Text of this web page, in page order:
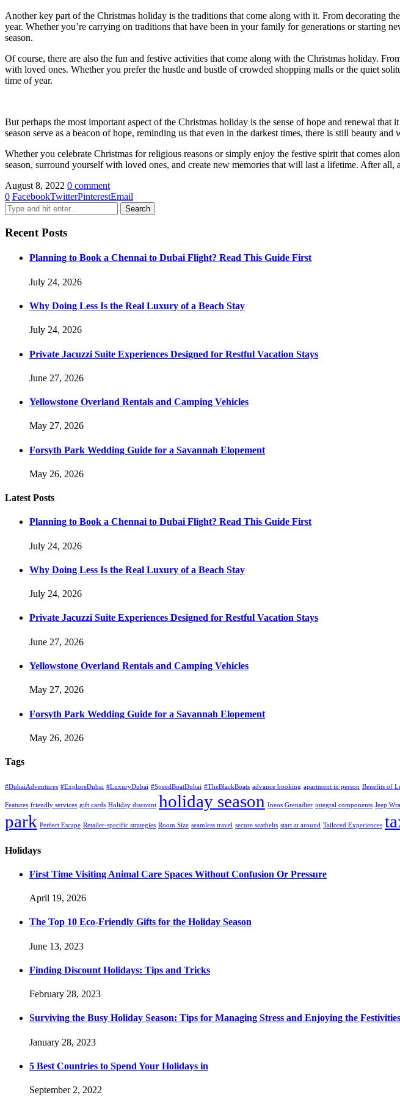
Another key part of the Christmas holiday is the traditions that come along with it. From decorating
year. Whether you’re carrying on traditions that have been in your family for generations or starting
season.
Of course, there are also the fun and festive activities that come along with the Christmas holiday.
with loved ones. Whether you prefer the hustle and bustle of crowded shopping malls or the quiet
time of year.
But perhaps the most important aspect of the Christmas holiday is the sense of hope and renewal
season serve as a beacon of hope, reminding us that even in the darkest times, there is still beauty and
Whether you celebrate Christmas for religious reasons or simply enjoy the festive spirit that comes
season, surround yourself with loved ones, and create new memories that will last a lifetime. After
August 8, 2022 0 comment
0 FacebookTwitterPinterestEmail
Recent Posts
Planning to Book a Chennai to Dubai Flight? Read This Guide First
July 24, 2026
Why Doing Less Is the Real Luxury of a Beach Stay
July 24, 2026
Private Jacuzzi Suite Experiences Designed for Restful Vacation Stays
June 27, 2026
Yellowstone Overland Rentals and Camping Vehicles
May 27, 2026
Forsyth Park Wedding Guide for a Savannah Elopement
May 26, 2026
Latest Posts
Planning to Book a Chennai to Dubai Flight? Read This Guide First
July 24, 2026
Why Doing Less Is the Real Luxury of a Beach Stay
July 24, 2026
Private Jacuzzi Suite Experiences Designed for Restful Vacation Stays
June 27, 2026
Yellowstone Overland Rentals and Camping Vehicles
May 27, 2026
Forsyth Park Wedding Guide for a Savannah Elopement
May 26, 2026
Tags
#DubaiAdventures #ExploreDubai #LuxuryDubai #SpeedBoatDubai #TheBlackBoats advance booking apartment in person Benefits of
Features friendly services gift cards Holiday discount holiday season Ineos Grenadier integral components Jeep
park Perfect Escape Retailer-specific strategies Room Size seamless travel secure seatbelts start at around Tailored Experiences
Holidays
First Time Visiting Animal Care Spaces Without Confusion Or Pressure
April 19, 2026
The Top 10 Eco-Friendly Gifts for the Holiday Season
June 13, 2023
Finding Discount Holidays: Tips and Tricks
February 28, 2023
Surviving the Busy Holiday Season: Tips for Managing Stress and Enjoying the Festivities
January 28, 2023
5 Best Countries to Spend Your Holidays in
September 2, 2022